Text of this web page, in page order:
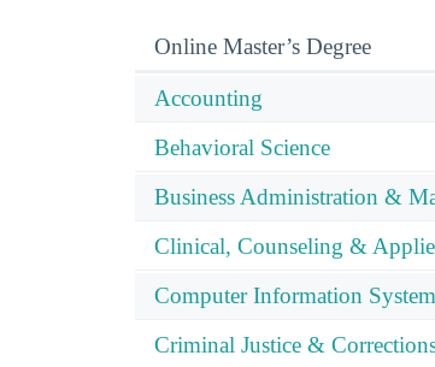
Online Master’s Degree
Accounting
Behavioral Science
Business Administration &
Clinical, Counseling &
Computer Information
Criminal Justice &